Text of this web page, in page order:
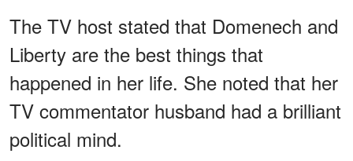
The TV host stated that Domenech and
Liberty are the best things that
happened in her life. She noted that her
TV commentator husband had a brilliant
political mind.